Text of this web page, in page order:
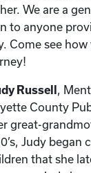
We are a
to anyone
Come see how
Russell ,
County
great-
Judy began
that she